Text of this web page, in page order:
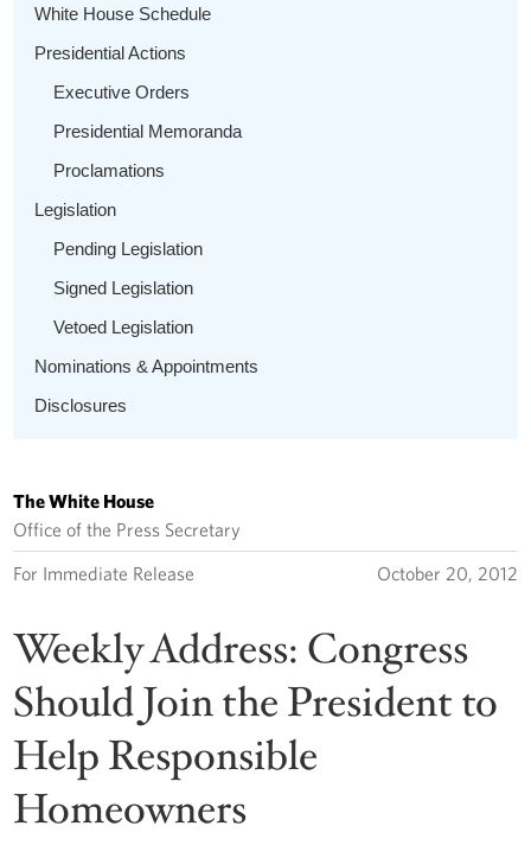
White House Schedule
Presidential Actions
Executive Orders
Presidential Memoranda
Proclamations
Legislation
Pending Legislation
Signed Legislation
Vetoed Legislation
Nominations & Appointments
Disclosures
The White House
Office of the Press Secretary
For Immediate Release October 20, 2012
Weekly Address: Congress
Should Join the President to
Help Responsible
Homeowners